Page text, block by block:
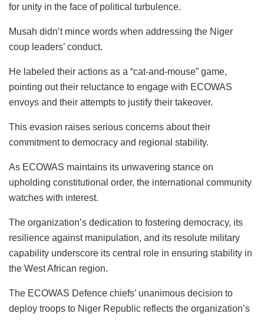
for unity in the face of political turbulence.
Musah didn’t mince words when addressing the Niger
coup leaders’ conduct.
He labeled their actions as a “cat-and-mouse” game,
pointing out their reluctance to engage with ECOWAS
envoys and their attempts to justify their takeover.
This evasion raises serious concerns about their
commitment to democracy and regional stability.
As ECOWAS maintains its unwavering stance on
upholding constitutional order, the international community
watches with interest.
The organization’s dedication to fostering democracy, its
resilience against manipulation, and its resolute military
capability underscore its central role in ensuring stability in
the West African region.
The ECOWAS Defence chiefs’ unanimous decision to
deploy troops to Niger Republic reflects the organization’s